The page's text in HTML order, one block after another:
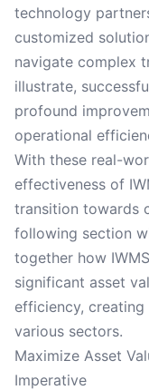
technology
customized
navigate complex
illustrate,
profound
operational
With these real-
effectiveness of
transition towards
following section
together how
significant asset
efficiency,
various sectors.
Maximize Asset
Imperative